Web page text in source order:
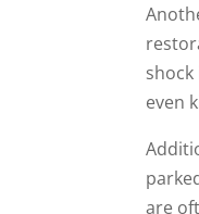
even
are